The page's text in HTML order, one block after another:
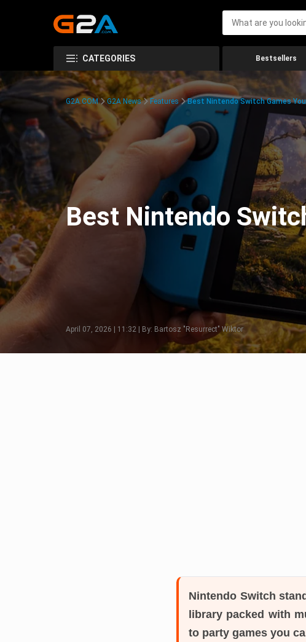
CATEGORIES Bestsellers
G2A.COM G2A News Features Best Nintendo Switch Games
Best Nintendo
April 07, 2026 | 11:32 | By: Bartosz "Resurrect" Wiktor
Nintendo Switch
library packed with
to party games you